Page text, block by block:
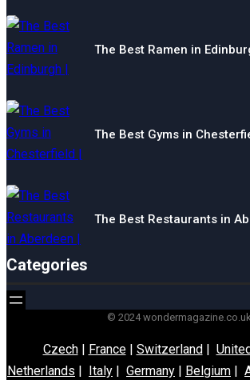
The Best Ramen in
The Best Gyms in
The Best Restaurants in
Categories
© 2024 wondermagazine.co.uk
Czech| France| Switzerland
Netherlands
Italy Germany Belgium